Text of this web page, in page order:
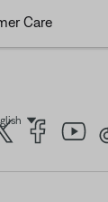
Care
Select Language